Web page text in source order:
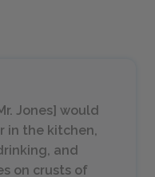
Jones] would
in the kitchen,
and
on crusts of